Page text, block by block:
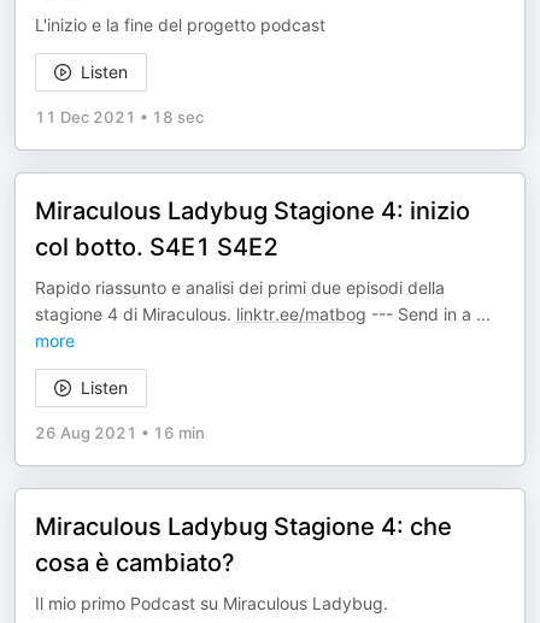
L'inizio e la fine del progetto podcast
Listen
11 Dec 2021 • 18 sec
Miraculous Ladybug Stagione 4: inizio
col botto. S4E1 S4E2
Rapido riassunto e analisi dei primi due episodi della
stagione 4 di Miraculous. linktr.ee/matbog --- Send in a ...
more
Listen
26 Aug 2021 • 16 min
Miraculous Ladybug Stagione 4: che
cosa è cambiato?
Il mio primo Podcast su Miraculous Ladybug.